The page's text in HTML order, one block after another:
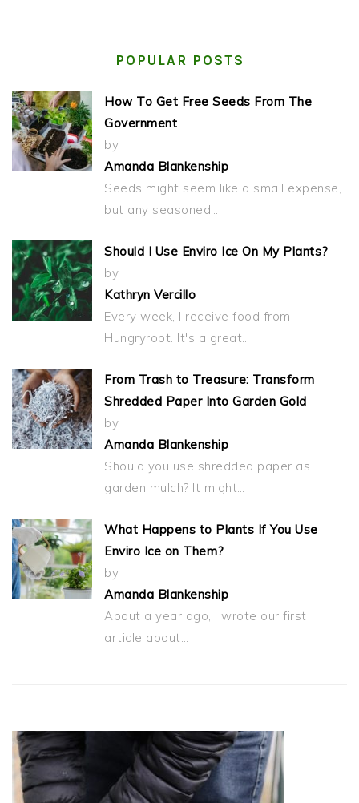
POPULAR POSTS
How To Get Free Seeds From The
Government
by
Amanda Blankenship
Seeds might seem like a small expense,
but any seasoned…
Should I Use Enviro Ice On My Plants?
by
Kathryn Vercillo
Every week, I receive food from
Hungryroot. It's a great…
From Trash to Treasure: Transform
Shredded Paper Into Garden Gold
by
Amanda Blankenship
Should you use shredded paper as
garden mulch? It might…
What Happens to Plants If You Use
Enviro Ice on Them?
by
Amanda Blankenship
About a year ago, I wrote our first
article about…